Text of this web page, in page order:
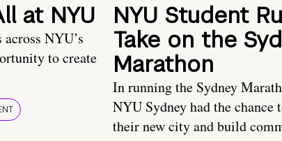
at NYU
NYU’s
to create
NYU Student
Take on the
Marathon
In running the Sydney
NYU Sydney had the chance
their new city and build